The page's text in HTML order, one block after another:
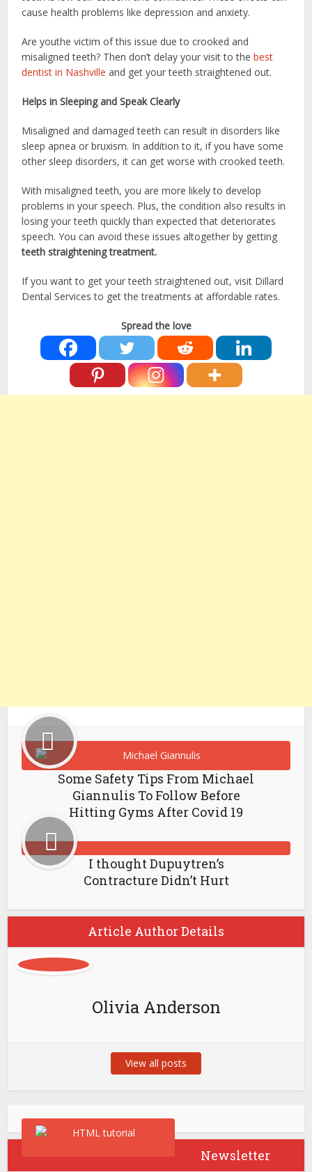
cause health problems like depression and anxiety.
Are youthe victim of this issue due to crooked and
misaligned teeth? Then don’t delay your visit to thebest
dentist in Nashville and get your teeth straightened out.
Helps in Sleeping and Speak Clearly
Misaligned and damaged teeth can result in disorders like
sleep apnea or bruxism. In addition to it, if you have some
other sleep disorders, it can get worse with crooked teeth.
With misaligned teeth, you are more likely to develop
problems in your speech. Plus, the condition also results in
losing your teeth quickly than expected that deteriorates
speech. You can avoid these issues altogether by getting
teeth straightening treatment.
If you want to get your teeth straightened out, visit Dillard
Dental Services to get the treatments at affordable rates.
Spread the love
Some Safety Tips From Michael
Giannulis To Follow Before
Hitting Gyms After Covid 19
I thought Dupuytren’s
Contracture Didn’t Hurt
Article Author Details
Olivia Anderson
View all posts
Newsletter